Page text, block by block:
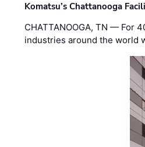
Komatsu’s Chattanooga
CHATTANOOGA, TN — For
industries around the world